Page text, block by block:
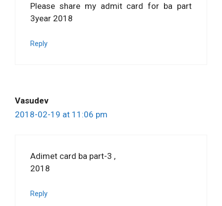
Please share my admit card for ba part
3year 2018
Reply
Vasudev
2018-02-19 at 11:06 pm
Adimet card ba part-3 ,
2018
Reply